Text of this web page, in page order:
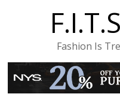
Fashion Is